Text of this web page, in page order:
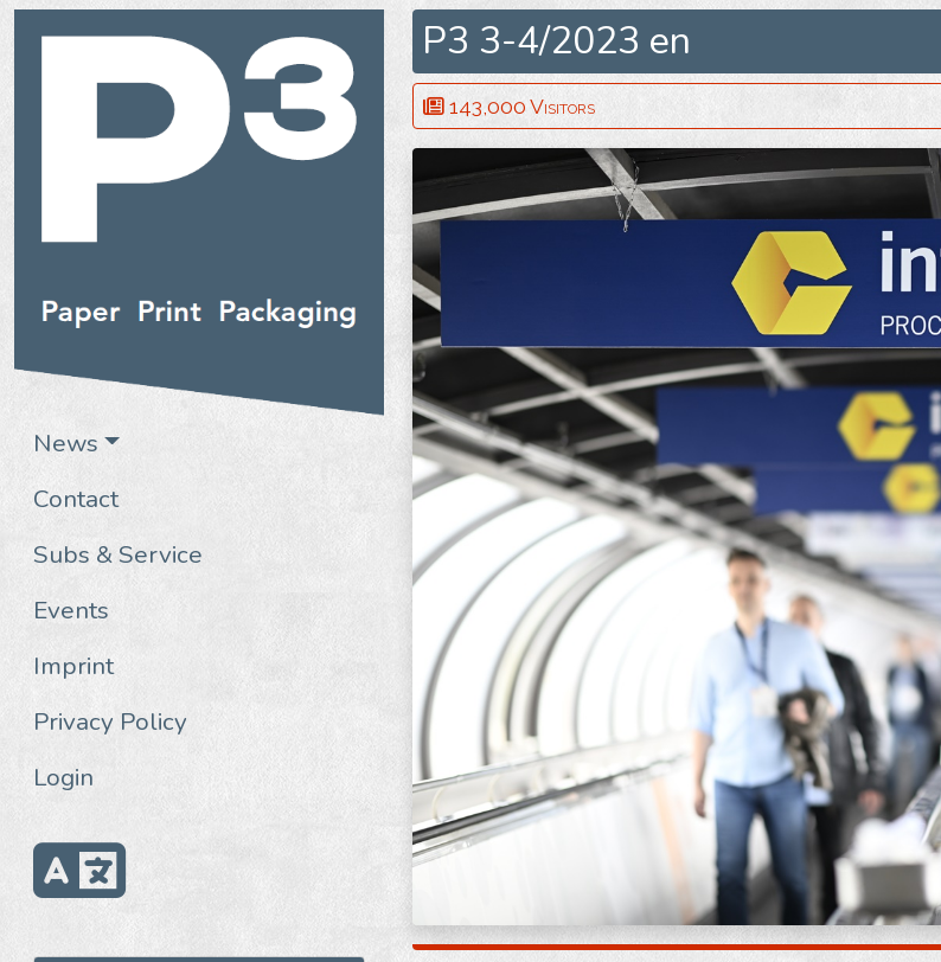
News
Contact
Subs & Service
Events
Imprint
Privacy Policy
Login
P3 3-4/2023 en
143,000 Visitors